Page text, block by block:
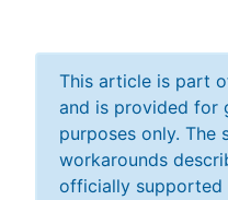
This article is part
and is provided for
purposes only. The
workarounds
officially supported